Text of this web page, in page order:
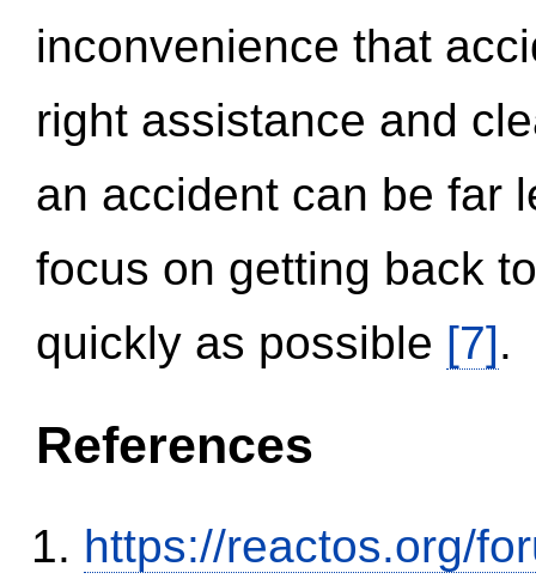
inconvenience that
right assistance and
an accident can be far
focus on getting back
quickly as possible [7].
References
https://reactos.org/